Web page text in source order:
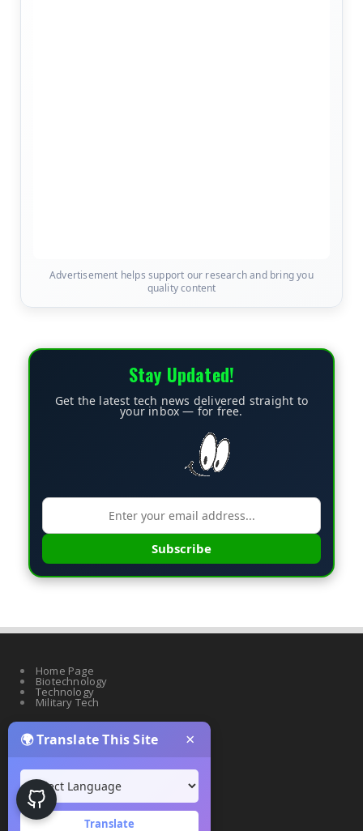
🌍 Translate This Site ×
Translate
Advertisement helps support our research and bring you
quality content
Stay Updated!
Get the latest tech news delivered straight to
your inbox — for free.
Subscribe
Home Page
Biotechnology
Technology
Military Tech
Cyber Security
Drones & Robotics